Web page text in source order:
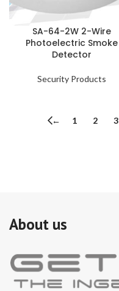
SA-64-2W 2-Wire
Photoelectric Smoke
Detector
Security Products
← 1 2 3
About us